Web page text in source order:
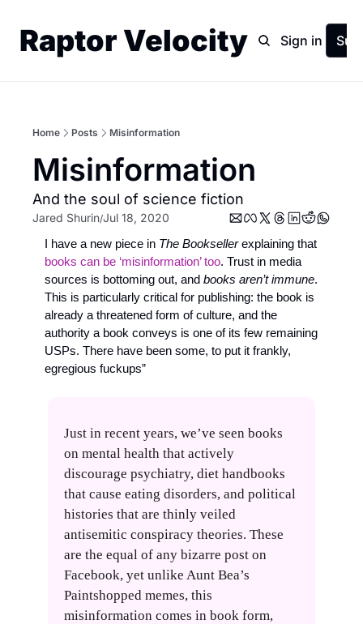
Raptor Velocity
Home Archive
Sign in
Home Posts Misinformation
Misinformation
And the soul of science fiction
Jared Shurin/Jul 18, 2020
I have a new piece in The Bookseller
books can be ‘misinformation’ too. Trust in media
sources is bottoming out, and books aren’t immune.
This is particularly critical for publishing: the book is
already a threatened form of culture, and the
authority a book conveys is one of its few remaining
USPs. There have been some, to put it frankly,
egregious fuckups”
Just in recent years, we’ve seen books
on mental health that actively
discourage psychiatry, diet handbooks
that cause eating disorders, and political
histories that are thinly veiled
antisemitic conspiracy theories. These
are the equal of any bizarre post on
Facebook, yet unlike Aunt Bea’s
Paintshopped memes, this
misinformation comes in book form,